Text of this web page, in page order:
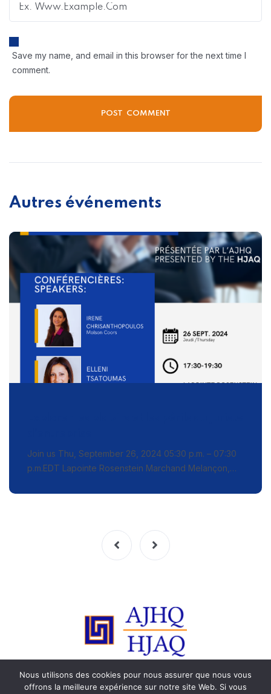
Save my name, and email in this browser for the next time I
comment.
Autres événements
Join us Thu, September 26, 2024 05:30 p.m. – 07:30
p.m.EDT Lapointe Rosenstein Marchand Melançon,…
© 2015-2023 HJAQ. Tous les droits sont réservés. Toute
reproduction est strictement interdite.
Nous utilisons des cookies pour nous assurer que nous vous
offrons la meilleure expérience sur notre site Web. Si vous